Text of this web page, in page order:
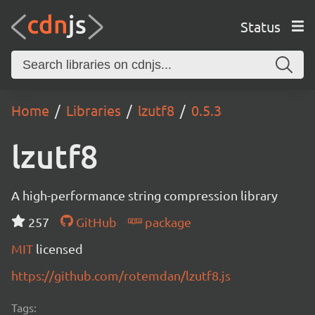
Status
Home Libraries lzutf8 0.5.3
lzutf8
A high-performance string compression library
257
GitHub
package
MIT licensed
https://github.com/rotemdan/lzutf8.js
Tags: